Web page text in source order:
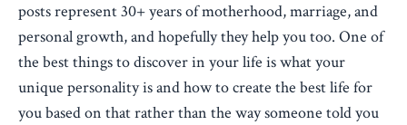
posts represent 30+ years of motherhood, marriage, and
personal growth, and hopefully they help you too. One of
the best things to discover in your life is what your
unique personality is and how to create the best life for
you based on that rather than the way someone told you